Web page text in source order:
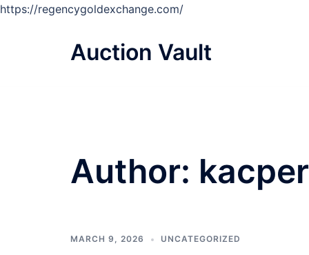
https://regencygoldexchange.com/
Auction Vault
Author: kacper
MARCH 9, 2026 UNCATEGORIZED